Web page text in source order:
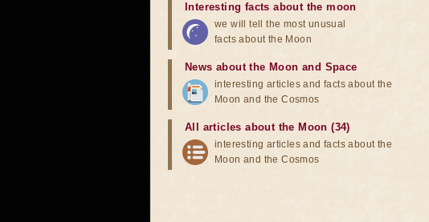
Interesting facts about the moon
we will tell the most unusual
facts about the Moon
News about the Moon and Space
interesting articles and facts about the
Moon and the Cosmos
All articles about the Moon (34)
interesting articles and facts about the
Moon and the Cosmos